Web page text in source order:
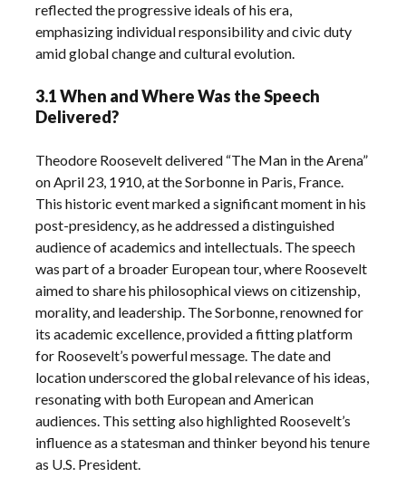
reflected the progressive ideals of his era,
emphasizing individual responsibility and civic duty
amid global change and cultural evolution.
3.1 When and Where Was the Speech
Delivered?
Theodore Roosevelt delivered “The Man in the Arena”
on April 23, 1910, at the Sorbonne in Paris, France.
This historic event marked a significant moment in his
post-presidency, as he addressed a distinguished
audience of academics and intellectuals. The speech
was part of a broader European tour, where Roosevelt
aimed to share his philosophical views on citizenship,
morality, and leadership. The Sorbonne, renowned for
its academic excellence, provided a fitting platform
for Roosevelt’s powerful message. The date and
location underscored the global relevance of his ideas,
resonating with both European and American
audiences. This setting also highlighted Roosevelt’s
influence as a statesman and thinker beyond his tenure
as U.S. President.